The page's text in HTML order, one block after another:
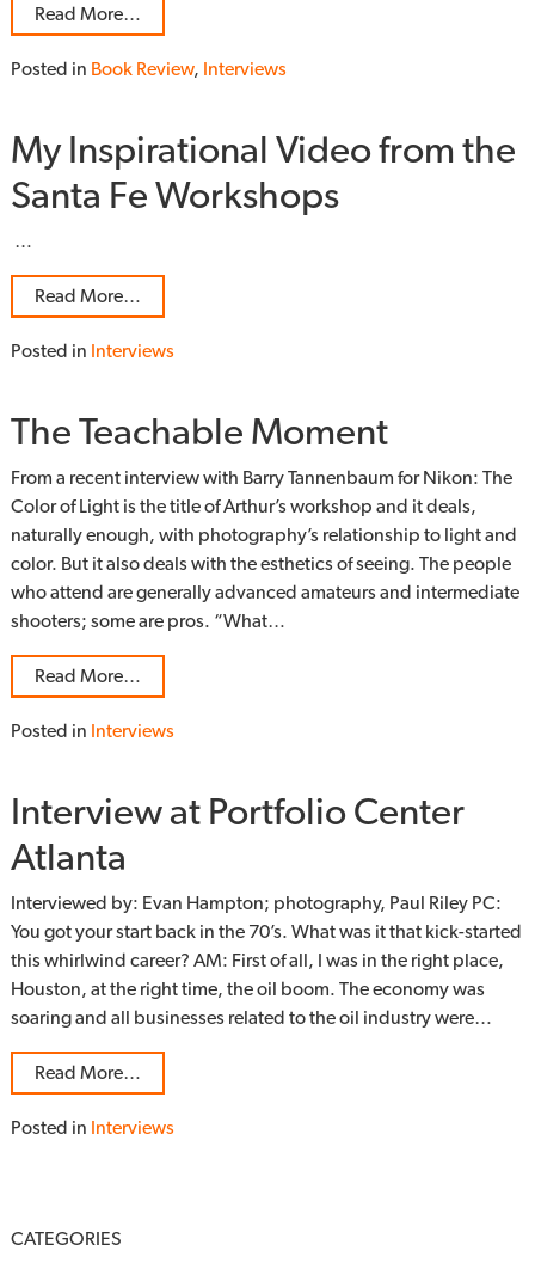
Read More…
Posted in Book Review, Interviews
My Inspirational Video from the
Santa Fe Workshops
…
Read More…
Posted in Interviews
The Teachable Moment
From a recent interview with Barry Tannenbaum for Nikon: The
Color of Light is the title of Arthur’s workshop and it deals,
naturally enough, with photography’s relationship to light and
color. But it also deals with the esthetics of seeing. The people
who attend are generally advanced amateurs and intermediate
shooters; some are pros. “What…
Read More…
Posted in Interviews
Interview at Portfolio Center
Atlanta
Interviewed by: Evan Hampton; photography, Paul Riley PC:
You got your start back in the 70’s. What was it that kick-started
this whirlwind career? AM: First of all, I was in the right place,
Houston, at the right time, the oil boom. The economy was
soaring and all businesses related to the oil industry were…
Read More…
Posted in Interviews
CATEGORIES